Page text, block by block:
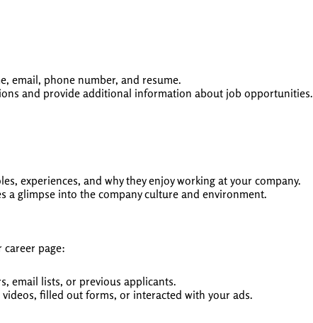
email, phone number, and resume.
and provide additional information about job opportunities.
experiences, and why they enjoy working at your company.
a glimpse into the company culture and environment.
career page:
email lists, or previous applicants.
filled out forms, or interacted with your ads.